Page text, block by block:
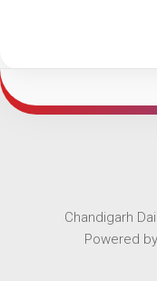
Chandigarh
Powered by